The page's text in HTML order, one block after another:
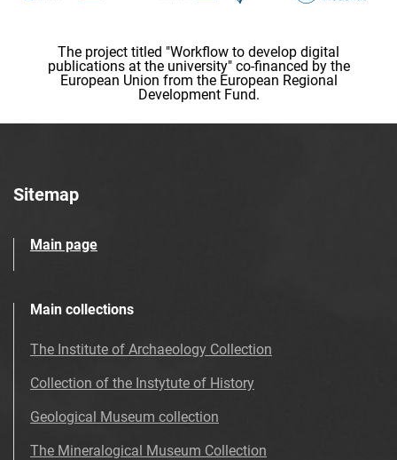
The project titled "Workflow to develop digital
publications at the university" co-financed by the
European Union from the European Regional
Development Fund.
Sitemap
Main page
Main collections
The Institute of Archaeology Collection
Collection of the Instytute of History
Geological Museum collection
The Mineralogical Museum Collection